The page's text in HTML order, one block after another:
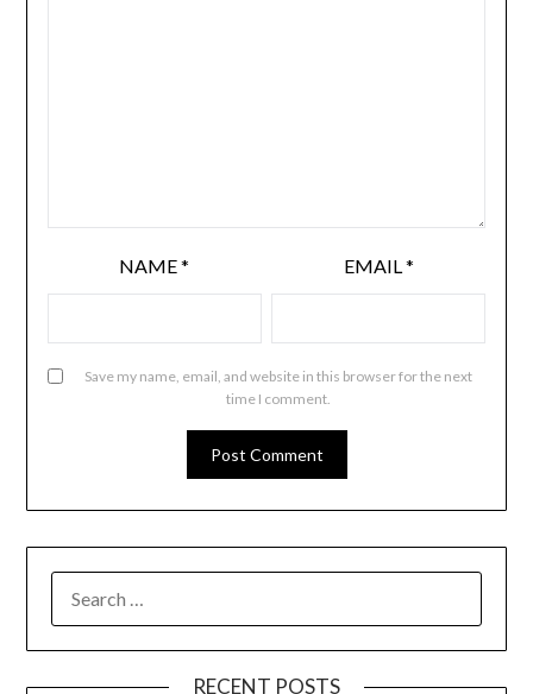
NAME* EMAIL *
Save my name, email, and website in this browser for the next
time I comment.
RECENT POSTS